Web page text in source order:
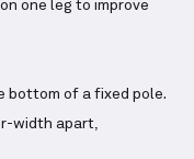
one leg to improve
bottom of a fixed pole.
width apart,